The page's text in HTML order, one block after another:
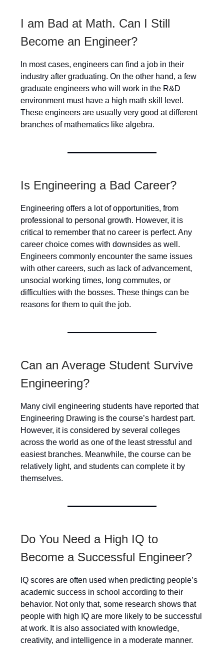
I am Bad at Math. Can I Still
Become an Engineer?
In most cases, engineers can find a job in their
industry after graduating. On the other hand, a few
graduate engineers who will work in the R&D
environment must have a high math skill level.
These engineers are usually very good at different
branches of mathematics like algebra.
Is Engineering a Bad Career?
Engineering offers a lot of opportunities, from
professional to personal growth. However, it is
critical to remember that no career is perfect. Any
career choice comes with downsides as well.
Engineers commonly encounter the same issues
with other careers, such as lack of advancement,
unsocial working times, long commutes, or
difficulties with the bosses. These things can be
reasons for them to quit the job.
Can an Average Student Survive
Engineering?
Many civil engineering students have reported that
Engineering Drawing is the course’s hardest part.
However, it is considered by several colleges
across the world as one of the least stressful and
easiest branches. Meanwhile, the course can be
relatively light, and students can complete it by
themselves.
Do You Need a High IQ to
Become a Successful Engineer?
IQ scores are often used when predicting people’s
academic success in school according to their
behavior. Not only that, some research shows that
people with high IQ are more likely to be successful
at work. It is also associated with knowledge,
creativity, and intelligence in a moderate manner.